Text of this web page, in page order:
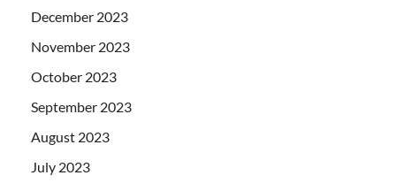
December 2023
November 2023
October 2023
September 2023
August 2023
July 2023